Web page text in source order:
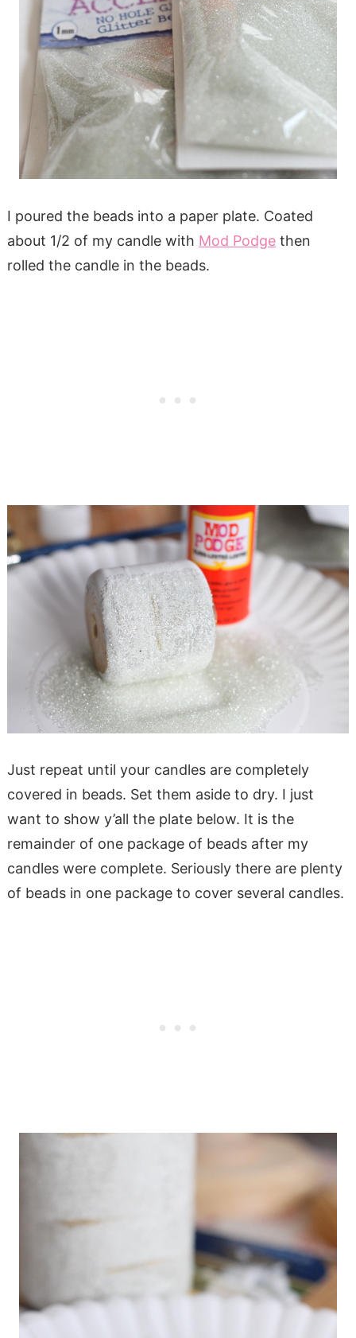
I poured the beads into a paper plate. Coated
about 1/2 of my candle with Mod Podgethen
rolled the candle in the beads.
Just repeat until your candles are completely
covered in beads. Set them aside to dry. I just
want to show y’all the plate below. It is the
remainder of one package of beads after my
candles were complete. Seriously there are plenty
of beads in one package to cover several candles.